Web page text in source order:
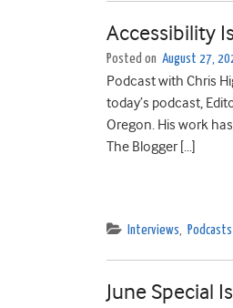
Accessibility
Posted on August 27,
Podcast with Chris
today’s podcast,
Oregon. His work
The Blogger […]
Interviews, Podcasts
June Special